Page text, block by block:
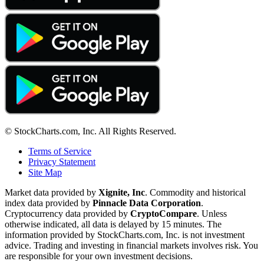
© StockCharts.com, Inc. All Rights Reserved.
Terms of Service
Privacy Statement
Site Map
Market data provided by Xignite, Inc. Commodity and historical
index data provided by Pinnacle Data Corporation.
Cryptocurrency data provided by CryptoCompare. Unless
otherwise indicated, all data is delayed by 15 minutes. The
information provided by StockCharts.com, Inc. is not investment
advice. Trading and investing in financial markets involves risk. You
are responsible for your own investment decisions.